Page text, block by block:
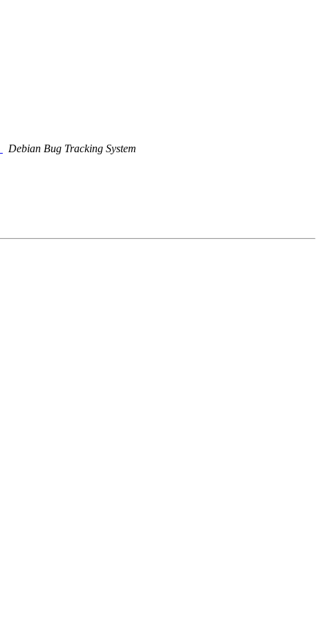
Debian Bug Tracking System